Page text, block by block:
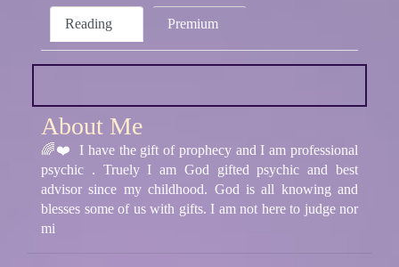
Reading Premium
About Me
🌈❤️ I have the gift of prophecy and I am professional
psychic . Truely I am God gifted psychic and best
advisor since my childhood. God is all knowing and
blesses some of us with gifts. I am not here to judge nor
mi